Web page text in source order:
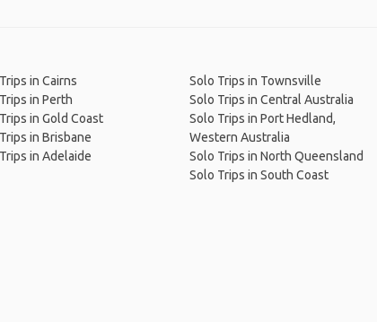
in Cairns
in Perth
in Gold Coast
in Brisbane
in Adelaide
Solo Trips in Townsville
Solo Trips in Central Australia
Solo Trips in Port Hedland,
Western Australia
Solo Trips in North Queensland
Solo Trips in South Coast